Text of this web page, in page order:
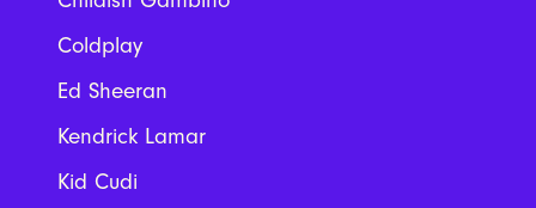
Coldplay
Ed Sheeran
Kendrick Lamar
Kid Cudi